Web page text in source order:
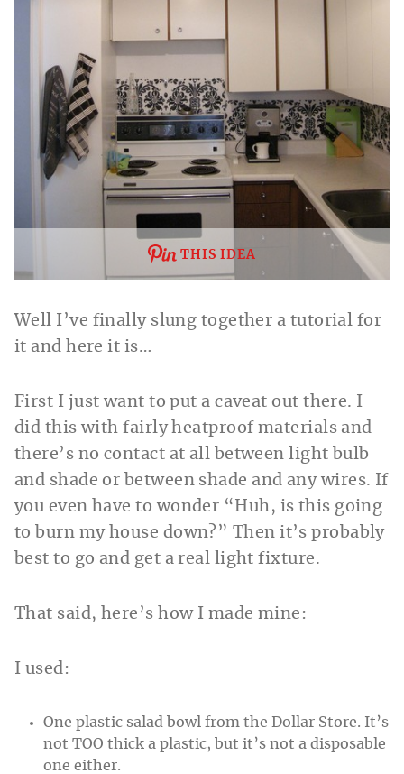
THIS IDEA
Well I’ve finally slung together a tutorial for
it and here it is…
First I just want to put a caveat out there. I
did this with fairly heatproof materials and
there’s no contact at all between light bulb
and shade or between shade and any wires. If
you even have to wonder “Huh, is this going
to burn my house down?” Then it’s probably
best to go and get a real light fixture.
That said, here’s how I made mine:
I used:
One plastic salad bowl from the Dollar Store. It’s
not TOO thick a plastic, but it’s not a disposable
one either.